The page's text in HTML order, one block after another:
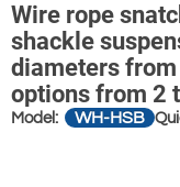
Wire rope
shackle
diameters
options from 2
Model: WH-HSB